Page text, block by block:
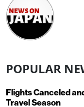
POPULAR
Flights Canceled
Travel Season